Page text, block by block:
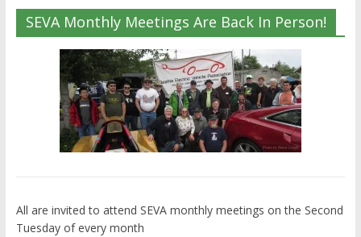
SEVA Monthly Meetings Are Back In Person!
All are invited to attend SEVA monthly meetings on the Second
Tuesday of every month